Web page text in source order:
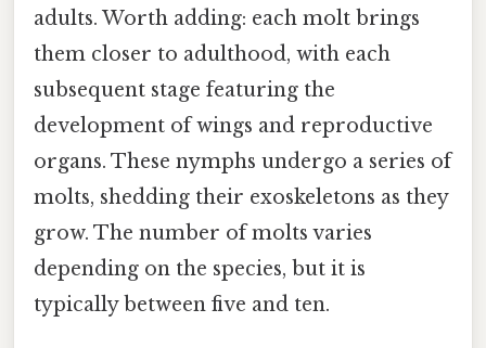
adults. Worth adding: each molt brings
them closer to adulthood, with each
subsequent stage featuring the
development of wings and reproductive
organs. These nymphs undergo a series of
molts, shedding their exoskeletons as they
grow. The number of molts varies
depending on the species, but it is
typically between five and ten.